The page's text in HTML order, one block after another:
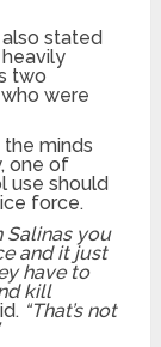
stated
two
were
minds
one of
use should
force.
Salinas you
and it just
have to
kill
“That’s not